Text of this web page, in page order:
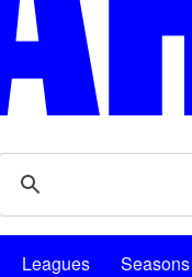
Leagues Seasons